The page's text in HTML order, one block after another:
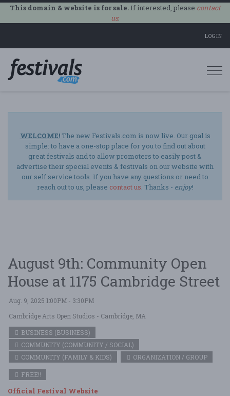
This domain & website is for sale.If interested, please contact
us.
LOGIN
WELCOME!The new Festivals.com is now live. Our goal is
simple: to have a one-stop place for you to find out about
great festivals and to allow promoters to easily post &
advertise their special events & festivals on our website with
our self service tools. If you have any questions or need to
reach out to us, please contact us. Thanks - enjoy!
August 9th: Community Open
House at 1175 Cambridge Street
Aug. 9, 2025 1:00PM - 3:30PM
Cambridge Arts Open Studios - Cambridge, MA
BUSINESS (BUSINESS)
COMMUNITY (COMMUNITY / SOCIAL)
COMMUNITY (FAMILY & KIDS)
ORGANIZATION / GROUP
FREE!!
Official Festival Website